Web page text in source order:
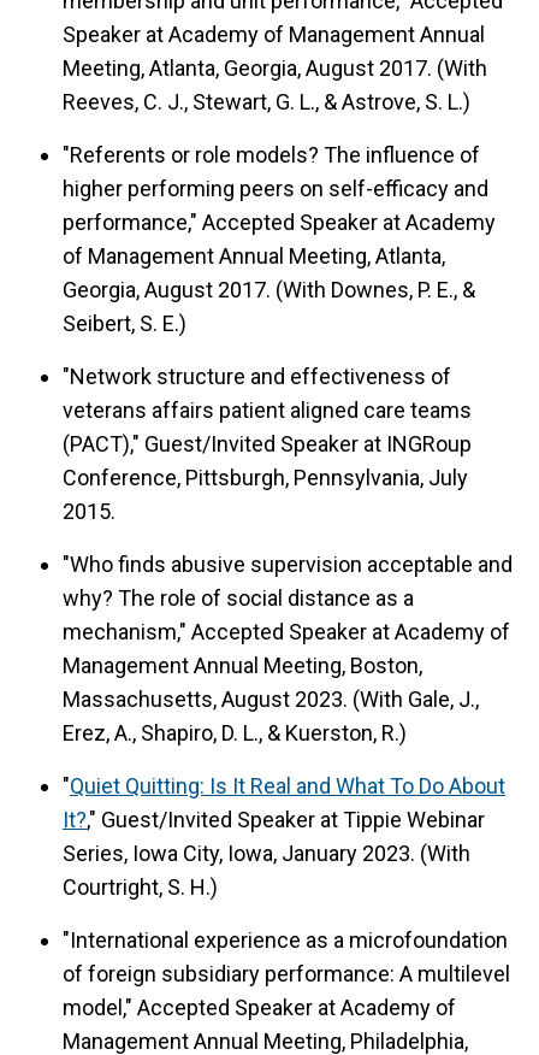
Speaker at Academy of Management Annual
Meeting, Atlanta, Georgia, August 2017. (With
Reeves, C. J., Stewart, G. L., & Astrove, S. L.)
"Referents or role models? The influence of
higher performing peers on self-efficacy and
performance," Accepted Speaker at Academy
of Management Annual Meeting, Atlanta,
Georgia, August 2017. (With Downes, P. E., &
Seibert, S. E.)
"Network structure and effectiveness of
veterans affairs patient aligned care teams
(PACT)," Guest/Invited Speaker at INGRoup
Conference, Pittsburgh, Pennsylvania, July
2015.
"Who finds abusive supervision acceptable and
why? The role of social distance as a
mechanism," Accepted Speaker at Academy of
Management Annual Meeting, Boston,
Massachusetts, August 2023. (With Gale, J.,
Erez, A., Shapiro, D. L., & Kuerston, R.)
"Quiet Quitting: Is It Real and What To Do About
It?," Guest/Invited Speaker at Tippie Webinar
Series, Iowa City, Iowa, January 2023. (With
Courtright, S. H.)
"International experience as a microfoundation
of foreign subsidiary performance: A multilevel
model," Accepted Speaker at Academy of
Management Annual Meeting, Philadelphia,